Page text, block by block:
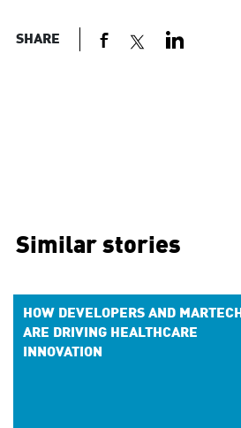
SHARE
Similar stories
HOW DEVELOPERS AND MARTECH
ARE DRIVING HEALTHCARE
INNOVATION